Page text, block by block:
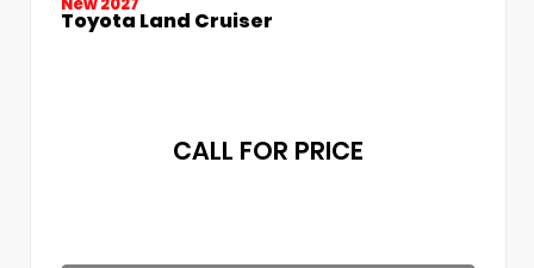
Toyota Land Cruiser
CALL FOR PRICE